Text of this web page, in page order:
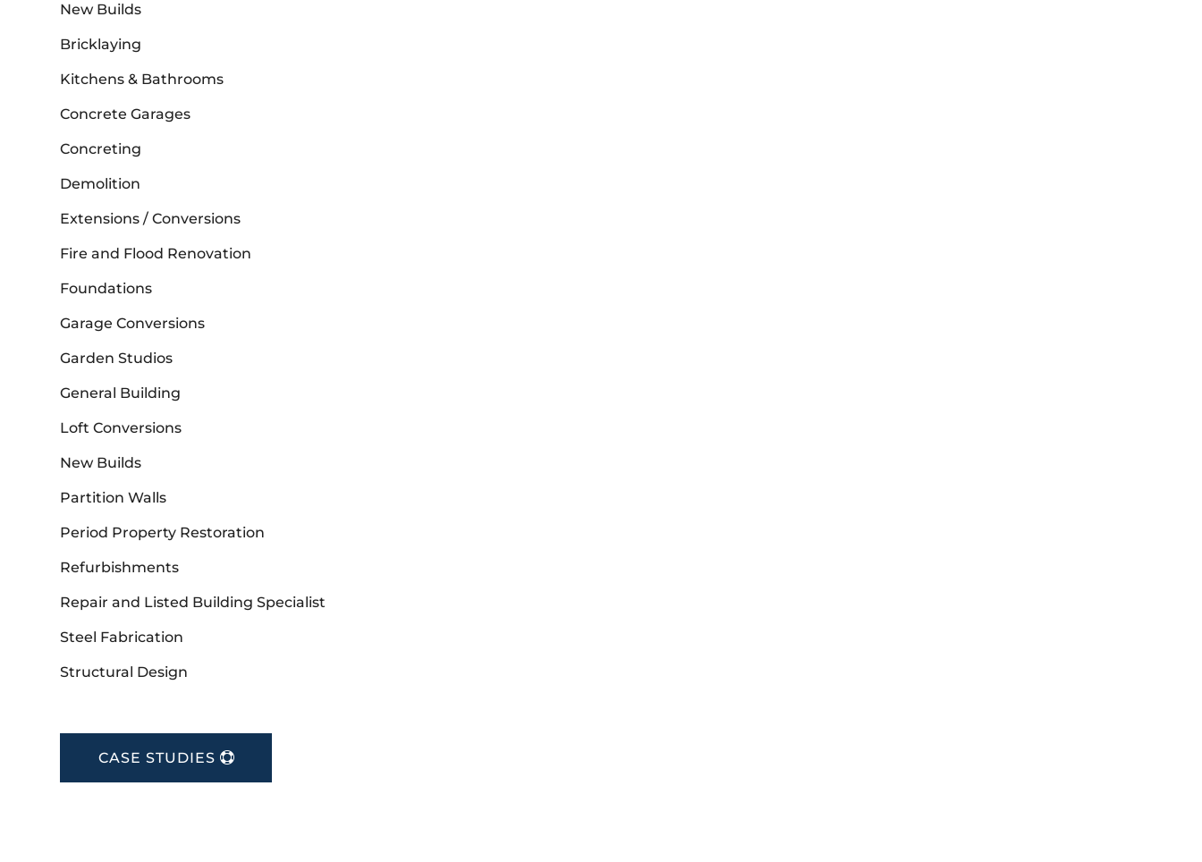
New Builds
Bricklaying
Kitchens & Bathrooms
Concrete Garages
Concreting
Demolition
Extensions / Conversions
Fire and Flood Renovation
Foundations
Garage Conversions
Garden Studios
General Building
Loft Conversions
New Builds
Partition Walls
Period Property Restoration
Refurbishments
Repair and Listed Building Specialist
Steel Fabrication
Structural Design
CASE STUDIES